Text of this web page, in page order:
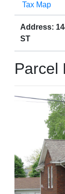
Tax Map
Address:
ST
Parcel